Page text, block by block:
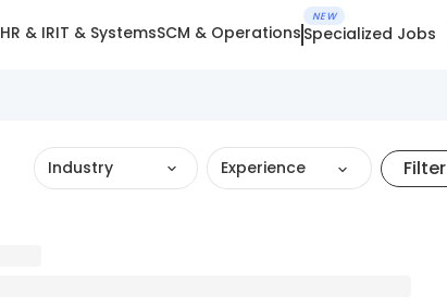
HR & IRIT & SystemsSCM & Operations
NEW
Specialized Jobs
Industry Experience Filter